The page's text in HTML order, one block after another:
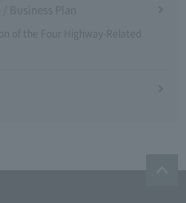
Business Plan
of the Four Highway-Related